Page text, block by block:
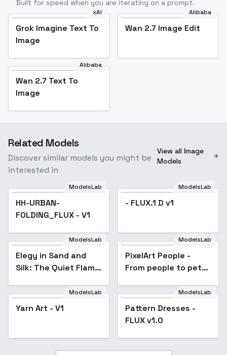
Built for speed when you are iterating on a prompt.
xAI
Grok Imagine Text To
Image
Alibaba
Wan 2.7 Image Edit
Alibaba
Wan 2.7 Text To
Image
Related Models
Discover similar models you might be
interested in
View all Image
Models
ModelsLab
HH-URBAN-
FOLDING_FLUX - V1
ModelsLab
- FLUX.1 D v1
ModelsLab
Elegy in Sand and
Silk: The Quiet Flame
Flame of Power
PixelArt People - From
people to pets,
anything else in Pixel
art in 8-bits, 16-bits,
ModelsLab
PixelArt People -
From people to pets,
art in 8-bits, 16-bits,
32-bits and 64
ModelsLab
Yarn Art - V1
ModelsLab
Pattern Dresses -
FLUX v1.0